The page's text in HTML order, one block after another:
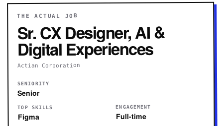
THE ACTUAL JOB
Sr. CX Designer, AI &
Digital Experiences
Actian Corporation
SENIORITY
Senior
TOP SKILLS
Figma
ENGAGEMENT
Full-time